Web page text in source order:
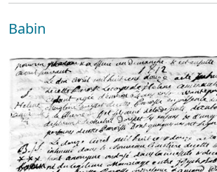
Babin